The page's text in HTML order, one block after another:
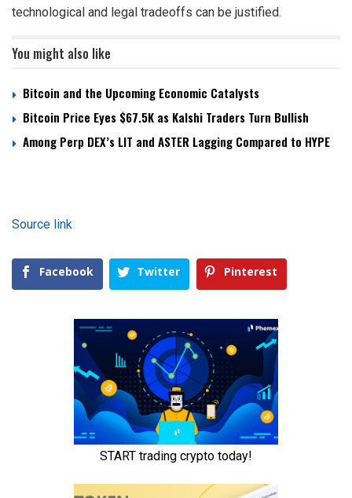
technological and legal tradeoffs can be justified.
You might also like
Bitcoin and the Upcoming Economic Catalysts
Bitcoin Price Eyes $67.5K as Kalshi Traders Turn Bullish
Among Perp DEX’s LIT and ASTER Lagging Compared to HYPE
Source link
Facebook Twitter Pinterest